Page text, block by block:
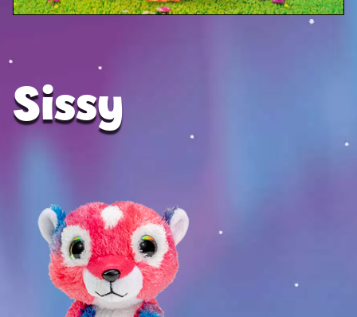
Kawaii
Get Well
Berries & Veggies
Back to School
Games
Sissy